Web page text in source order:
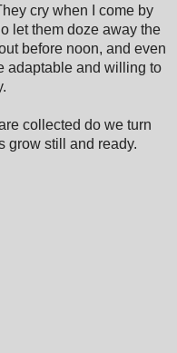
cry when I come by
let them doze away the
before noon, and even
adaptable and willing to
collected do we turn
grow still and ready.